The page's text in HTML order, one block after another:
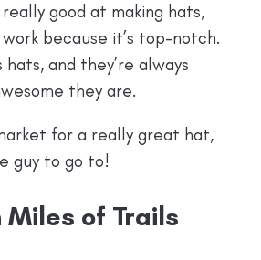
really good at making hats,
because it’s top-notch.
and they’re always
they are.
for a really great hat,
guy to go to!
Miles of Trails